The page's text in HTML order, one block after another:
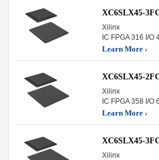
XC6SLX45-
Xilinx
IC FPGA 316 I/O
Learn More ›
XC6SLX45-
Xilinx
IC FPGA 358 I/O
Learn More ›
XC6SLX45-
Xilinx